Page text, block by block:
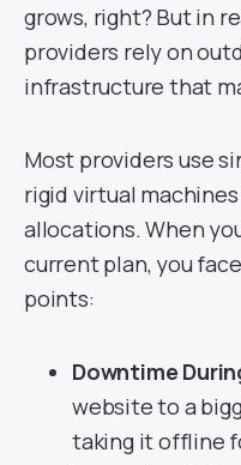
grows, right? But in
providers rely on
infrastructure that
Most providers use
rigid virtual
allocations. When
current plan, you
points:
Downtime
website to a
taking it offline